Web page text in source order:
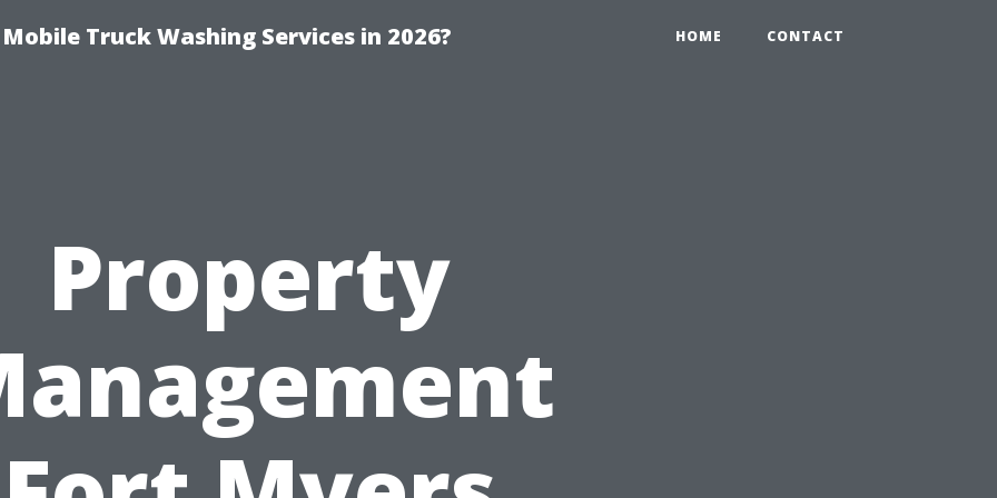
Truck Washing Services in 2026? HOME CONTACT
Property